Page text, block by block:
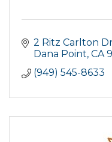
2 Ritz Carlton
Dana Point CA
(949) 545-8633